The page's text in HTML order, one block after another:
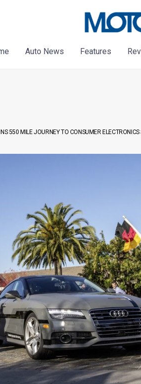
Auto News Features
550 MILE JOURNEY TO CONSUMER